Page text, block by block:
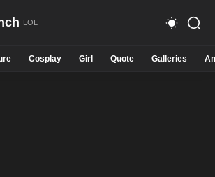
Cosplay Girl Quote Galleries